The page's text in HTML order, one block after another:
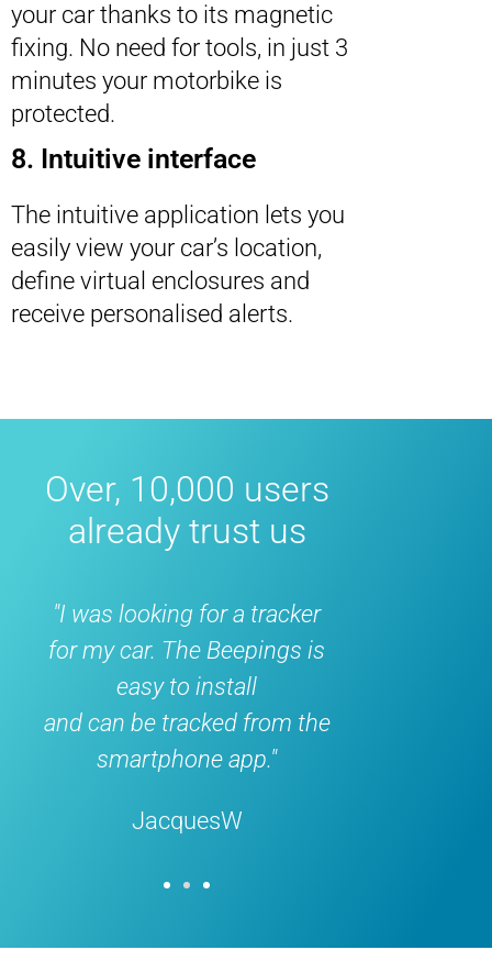
your car thanks to its magnetic
fixing. No need for tools, in just 3
minutes your motorbike is
protected.
8. Intuitive interface
The intuitive application lets you
easily view your car’s location,
define virtual enclosures and
receive personalised alerts.
Over, 10,000 users
already trust us
looking for a tracker
car. The Beepings is
easy to install
be tracked from the
app."
JacquesW
"Fantastic, bought
month ago, works
what it's